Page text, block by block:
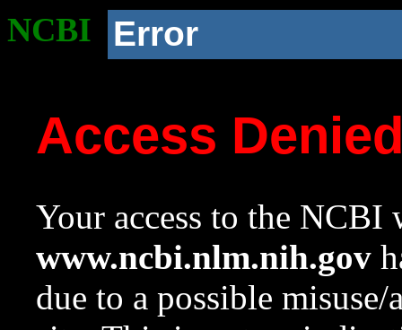
NCBI Error
Access
Your access to the NCBI
www.ncbi.nlm.nih.gov
due to a possible